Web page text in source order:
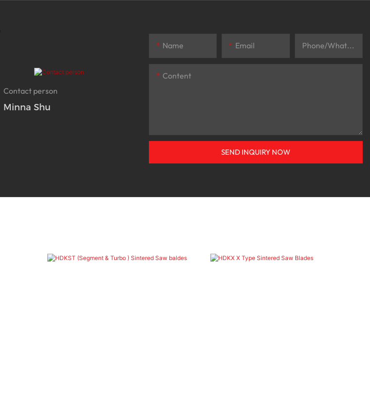
Contact person
Minna Shu
Name Email Phone/whatsApp
Content
SEND INQUIRY NOW